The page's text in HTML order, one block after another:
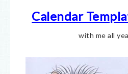
Calendar
with me all